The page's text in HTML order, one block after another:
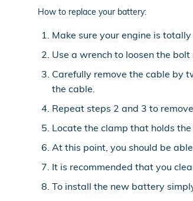
How to replace your battery:
Make sure your engine is
Use a wrench to loosen the
Carefully remove the cable by
the cable.
Repeat steps 2 and 3 to
Locate the clamp that holds
At this point, you should be
It is recommended that you
To install the new battery